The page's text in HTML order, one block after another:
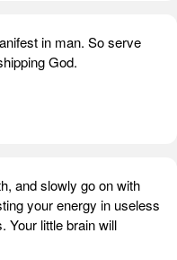
in man. So serve
God.
and slowly go on with
your energy in useless
Your little brain will